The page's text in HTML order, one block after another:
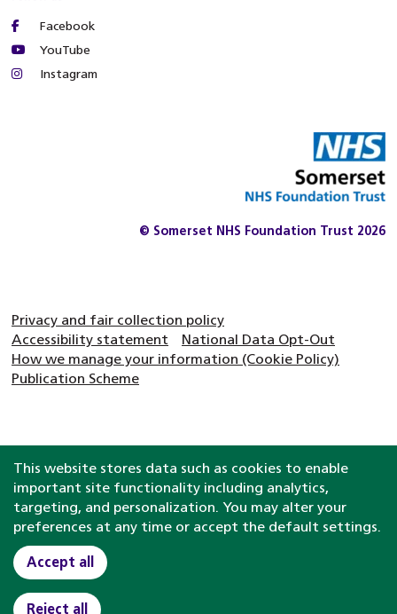
Facebook
YouTube
Instagram
© Somerset NHS Foundation Trust 2026
Privacy and fair collection policy
Accessibility statement
National Data Opt-Out
How we manage your information (Cookie Policy)
Publication Scheme
This website stores data such as cookies to enable
important site functionality including analytics,
targeting, and personalization. You may alter your
preferences at any time or accept the default settings.
Accept all
Reject all